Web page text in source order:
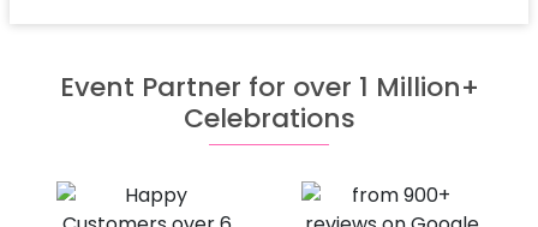
Event Partner for over 1 Million+
Celebrations